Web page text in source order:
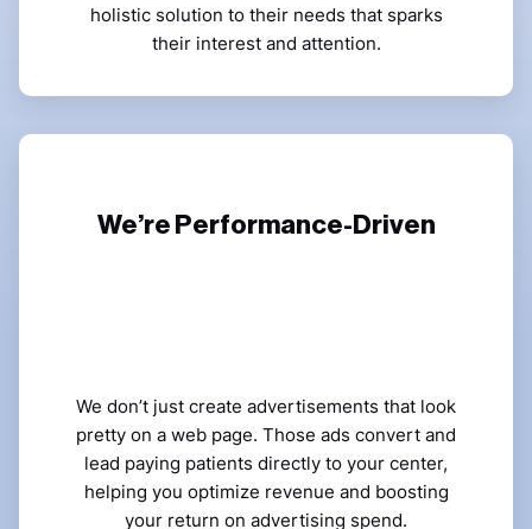
holistic solution to their needs that sparks
their interest and attention.
We’re Performance-Driven
We don’t just create advertisements that look
pretty on a web page. Those ads convert and
lead paying patients directly to your center,
helping you optimize revenue and boosting
your return on advertising spend.